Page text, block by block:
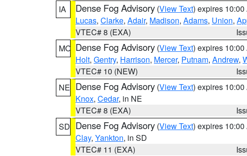
IA
Dense Fog Advisory (View Text) expires 10:00
Lucas, Clarke, Adair, Madison, Adams, Union,
VTEC# 8 (EXA)
MO Dense Fog Advisory (View Text) expires 10:00
Holt, Gentry, Harrison, Mercer, Putnam, Andrew,
VTEC# 10 (NEW)
NE Dense Fog Advisory (View Text) expires 10:00
Knox, Cedar, in NE
VTEC# 8 (EXA)
SD Dense Fog Advisory (View Text) expires 10:00
Clay, Yankton, in SD
VTEC# 11 (EXA)